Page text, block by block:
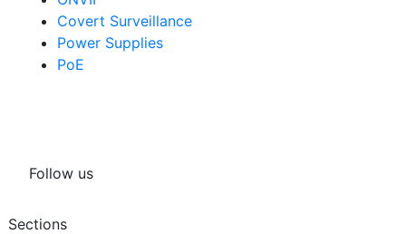
Covert Surveillance
Power Supplies
PoE
Follow us
Sections